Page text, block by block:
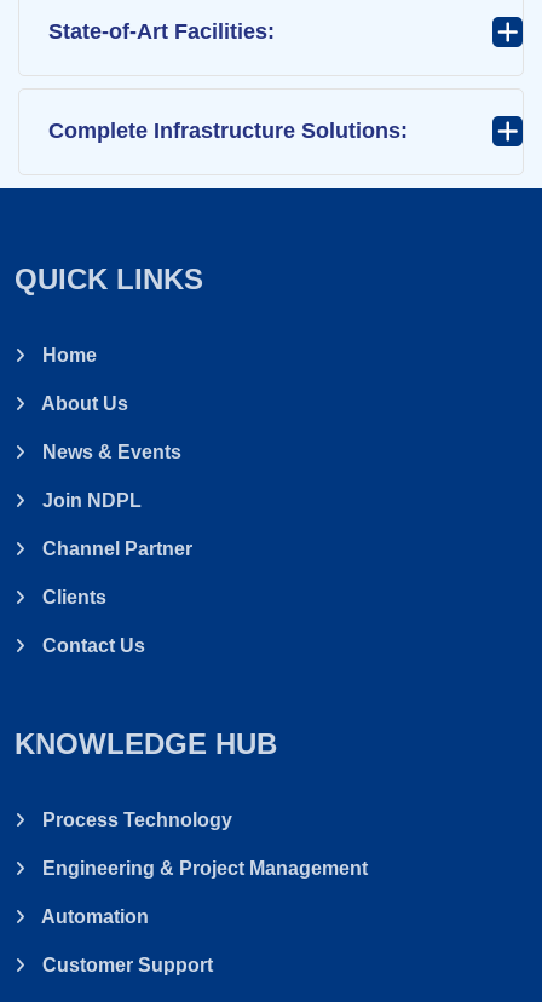
State-of-Art Facilities:
Complete Infrastructure Solutions:
QUICK LINKS
Home
About Us
News & Events
Join NDPL
Channel Partner
Clients
Contact Us
KNOWLEDGE HUB
Process Technology
Engineering & Project Management
Automation
Customer Support